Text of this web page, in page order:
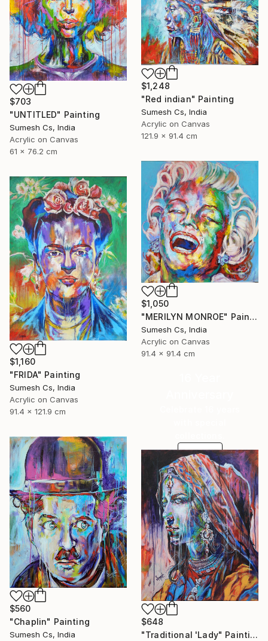
$703
"UNTITLED" Painting
Sumesh Cs, India
Acrylic on Canvas
61 x 76.2 cm
$1,248
"Red indian" Painting
Sumesh Cs, India
Acrylic on Canvas
121.9 x 91.4 cm
$1,050
"MERILYN MONROE" Painting
Sumesh Cs, India
Acrylic on Canvas
91.4 x 91.4 cm
$1,160
"FRIDA" Painting
Sumesh Cs, India
Acrylic on Canvas
91.4 x 121.9 cm
SHOP
$560
"Chaplin" Painting
Sumesh Cs, India
$648
"Traditional 'Lady" Painting